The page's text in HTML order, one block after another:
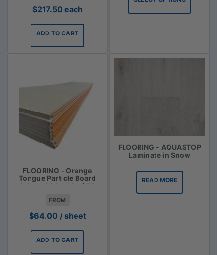
$217.50 each
ADD TO CART
through
$113.35
FLOORING - Orange
Tongue Particle Board
3.6m x 900 x 19 - $55
FROM
$64.00 / sheet
ADD TO CART
FLOORING - AQUASTOP
Laminate in Snow
READ MORE